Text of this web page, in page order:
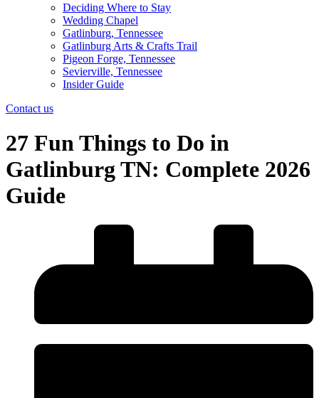
Deciding Where to Stay
Wedding Chapel
Gatlinburg, Tennessee
Gatlinburg Arts & Crafts Trail
Pigeon Forge, Tennessee
Sevierville, Tennessee
Insider Guide
Contact us
27 Fun Things to Do in
Gatlinburg TN: Complete 2026
Guide